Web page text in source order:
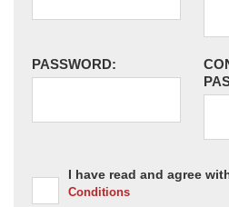
PASSWORD:
I have read and agree
Conditions